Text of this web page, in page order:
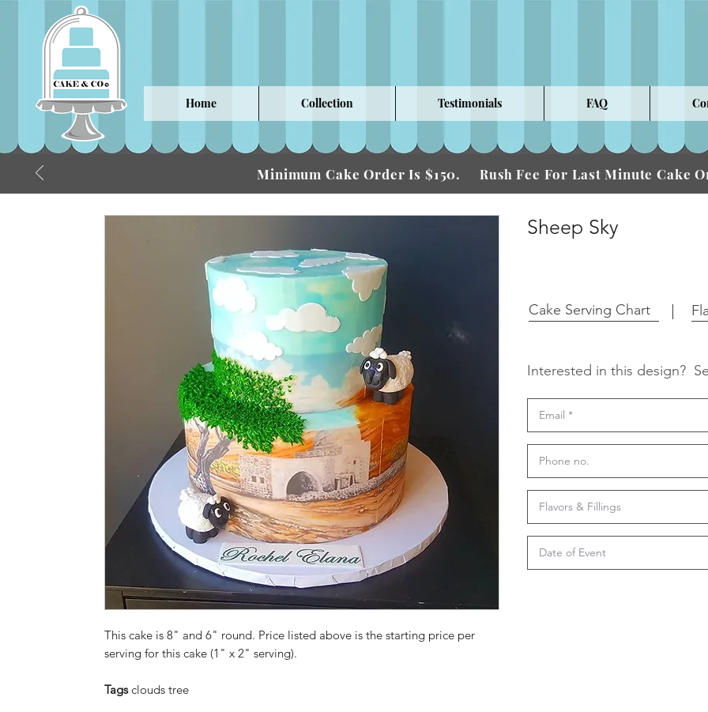
Home Collection Testimonials FAQ
Minimum Cake Order Is $150. Rush Fee For Last Minute Cake
This cake is 8" and 6" round. Price listed above is the starting price per
serving for this cake (1" x 2" serving).
Tagsclouds tree
Sheep Sky
Cake Serving Chart
Interested in this design?